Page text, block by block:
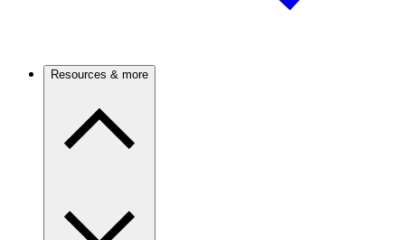
Resources & more